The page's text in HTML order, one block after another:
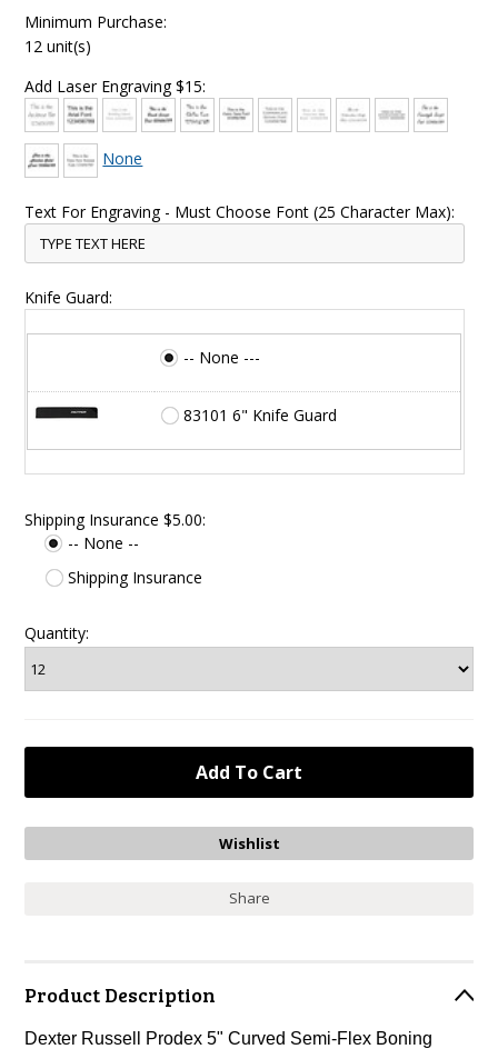
Minimum Purchase:
12 unit(s)
Add Laser Engraving $15:
None
Text For Engraving - Must Choose Font (25 Character Max):
Knife Guard:
-- None ---
83101 6" Knife Guard
Shipping Insurance $5.00:
-- None --
Shipping Insurance
Quantity:
Share
Product Description
Dexter Russell Prodex 5" Curved Semi-Flex Boning